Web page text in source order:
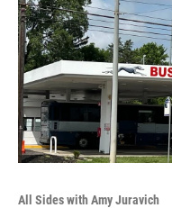
All Sides with Amy Juravich